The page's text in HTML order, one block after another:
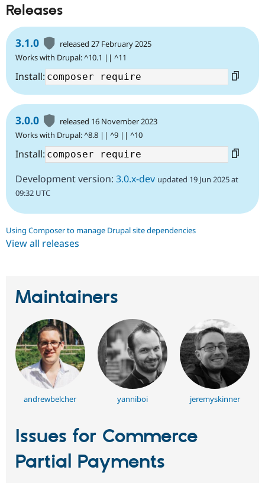
Security
Releases
3.1.0
released 27 February 2025
Works with Drupal: ^10.1 || ^11
Install:
3.0.0
released 16 November 2023
Works with Drupal: ^8.8 || ^9 || ^10
Install:
Development version: 3.0.x-dev updated 19 Jun 2025 at
09:32 UTC
Using Composer to manage Drupal site dependencies
View all releases
Maintainers
andrewbelcher yanniboi jeremyskinner
Issues for Commerce
Partial Payments